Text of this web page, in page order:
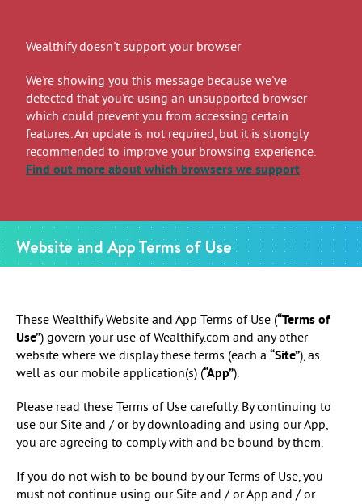
Wealthify doesn't support your browser
We're showing you this message because we've
detected that you're using an unsupported browser
which could prevent you from accessing certain
features. An update is not required, but it is strongly
recommended to improve your browsing experience.
Find out moreabout which browsers we support
Website and App Terms of Use
These Wealthify Website and App Terms of Use (“Terms of
Use”) govern your use of Wealthify.com and any other
website where we display these terms (each a “Site”), as
well as our mobile application(s) (“App”).
Please read these Terms of Use carefully. By continuing to
use our Site and / or by downloading and using our App,
you are agreeing to comply with and be bound by them.
If you do not wish to be bound by our Terms of Use, you
must not continue using our Site and / or App and / or